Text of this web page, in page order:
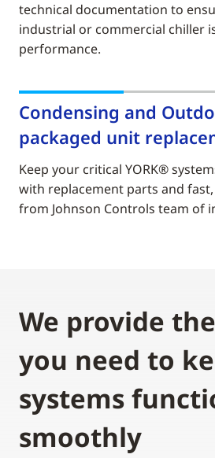
technical documentation to
industrial or commercial chiller
performance.
Condensing and
packaged unit
Keep your critical YORK®
with replacement parts and
from Johnson Controls team of
We provide
you need to
systems
smoothly